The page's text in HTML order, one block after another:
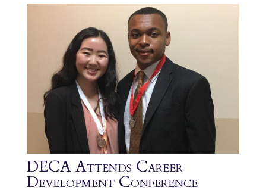
DECA Attends Career
Development Conference